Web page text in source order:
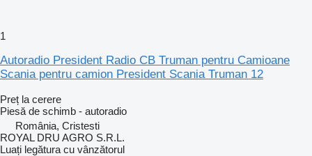
1
Autoradio President Radio CB Truman pentru Camioane
Scania pentru camion President Scania Truman 12
Preț la cerere
Piesă de schimb - autoradio
România, Cristesti
ROYAL DRU AGRO S.R.L.
Luați legătura cu vânzătorul